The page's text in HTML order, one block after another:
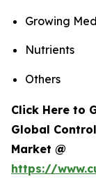
Growing
Nutrients
Others
Click Here to
Global
Market @
https://